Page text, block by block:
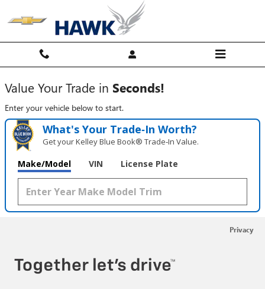
Value Your Trade in Seconds!
Enter your vehicle below to start.
What's Your Trade‑In Worth?
Get your Kelley Blue Book® Trade‑In Value.
Make/Model VIN License Plate
Privacy